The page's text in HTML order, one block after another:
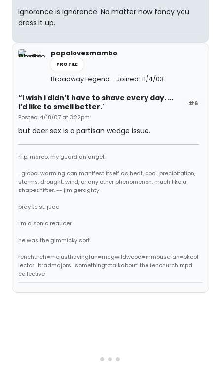
Ignorance is ignorance. No matter how fancy you
dress it up.
papalovesmambo
PROFILE
Broadway Legend Joined: 11/4/03
#6
“i wish i didn’t have to shave every day. …
i’d like to smell better.'
Posted: 4/18/07 at 3:22pm
but deer sex is a partisan wedge issue.
r.i.p. marco, my guardian angel.
...global warming can manifest itself as heat, cool, precipitation,
storms, drought, wind, or any other phenomenon, much like a
shapeshifter. -- jim geraghty
pray to st. jude
i'm a sonic reducer
he was the gimmicky sort
fenchurch=mejusthavingfun=magwildwood=mmousefan=bkcol
lector=bradmajors=somethingtotalkabout: the fenchurch mpd
collective